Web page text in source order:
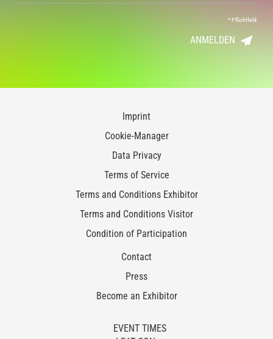
*Pflichtfeld
ANMELDEN
Imprint
Cookie-Manager
Data Privacy
Terms of Service
Terms and Conditions Exhibitor
Terms and Conditions Visitor
Condition of Participation
Contact
Press
Become an Exhibitor
EVENT TIMES